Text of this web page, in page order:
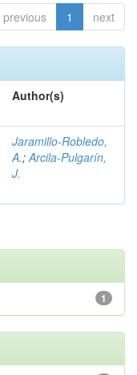
previous 1 next
Author(s)
Jaramillo-Robledo,
A.;Arcila-Pulgarín,
J.
1